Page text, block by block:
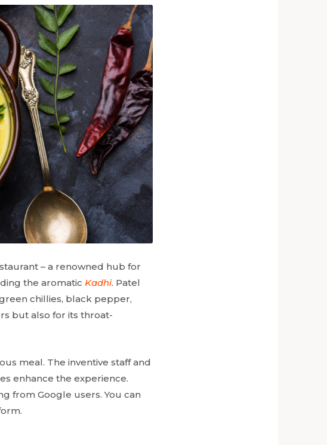
– a renowned hub for
the aromatic Kadhi. Patel
chillies, black pepper,
but also for its throat-
meal. The inventive staff and
enhance the experience.
from Google users. You can